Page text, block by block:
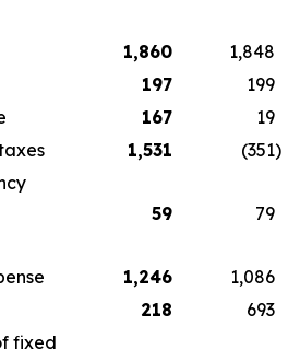
1,860
1,848
197
199
167
19
1,531 (351)
59
79
1,246
1,086
218
693
fixed